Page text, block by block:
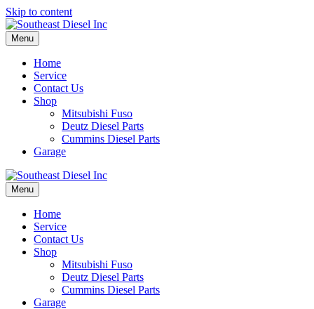
Skip to content
Menu
Home
Service
Contact Us
Shop
Mitsubishi Fuso
Deutz Diesel Parts
Cummins Diesel Parts
Garage
Menu
Home
Service
Contact Us
Shop
Mitsubishi Fuso
Deutz Diesel Parts
Cummins Diesel Parts
Garage